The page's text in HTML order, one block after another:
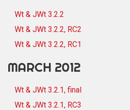
Wt & JWt 3.2.2
Wt & JWt 3.2.2, RC2
Wt & JWt 3.2.2, RC1
MARCH 2012
Wt & JWt 3.2.1, final
Wt & JWt 3.2.1, RC3